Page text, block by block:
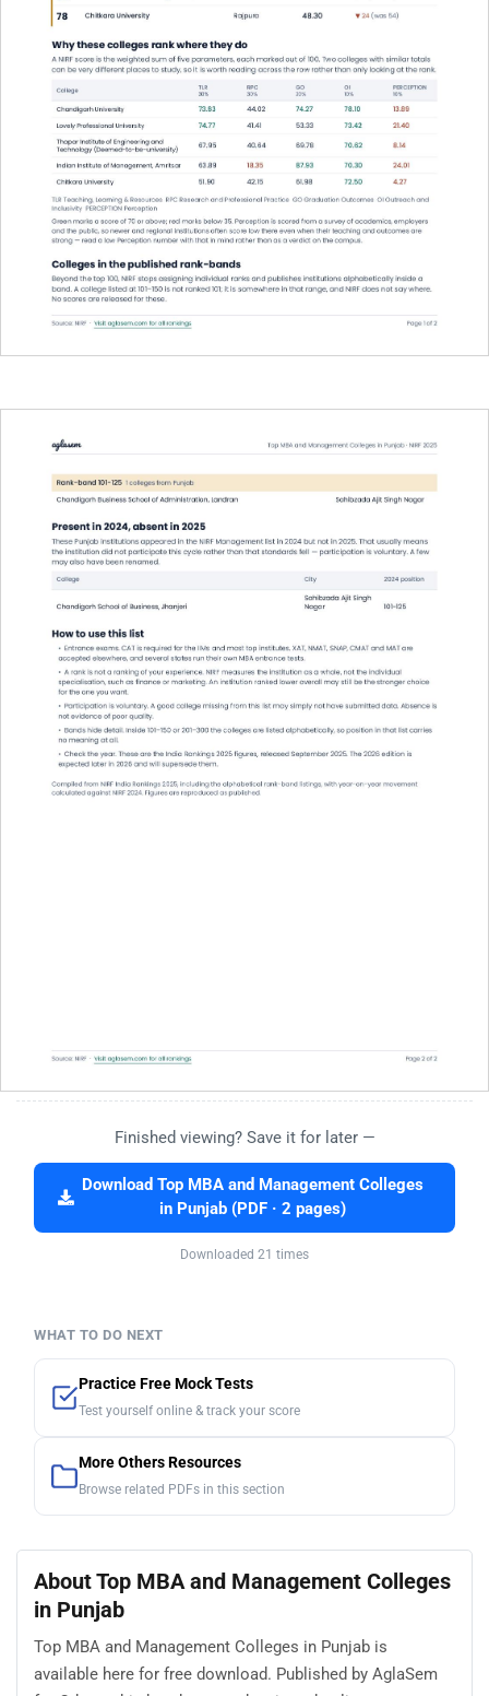
Finished viewing? Save it for later —
Download Top MBA and Management Colleges
in Punjab (PDF · 2 pages)
Downloaded 21 times
WHAT TO DO NEXT
Practice Free Mock Tests
Test yourself online & track your score
More Others Resources
Browse related PDFs in this section
About Top MBA and Management Colleges
in Punjab
Top MBA and Management Colleges in Punjab is
available here for free download. Published by AglaSem